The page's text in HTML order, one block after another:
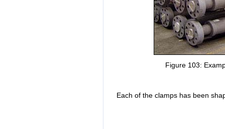
Figure 103:
Each of the clamps has been